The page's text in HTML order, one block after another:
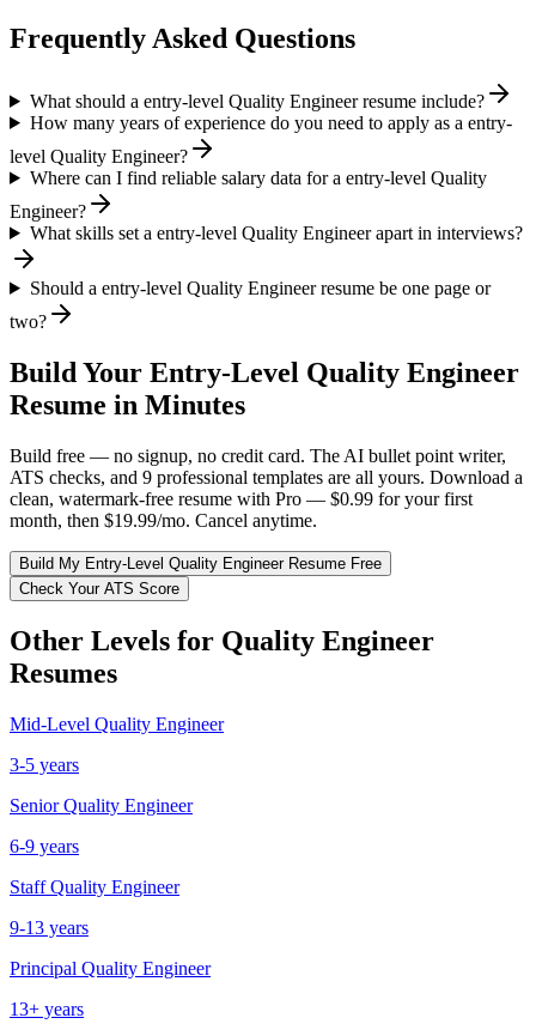
Frequently Asked Questions
What should a entry-level Quality Engineer resume include?
How many years of experience do you need to apply as a entry-
level Quality Engineer?
Where can I find reliable salary data for a entry-level Quality
Engineer?
What skills set a entry-level Quality Engineer apart in interviews?
Should a entry-level Quality Engineer resume be one page or
two?
Build Your Entry-Level Quality Engineer
Resume in Minutes
Build free — no signup, no credit card. The AI bullet point writer,
ATS checks, and 9 professional templates are all yours. Download a
clean, watermark-free resume with Pro — $0.99 for your first
month, then $19.99/mo. Cancel anytime.
Build My Entry-Level Quality EngineerResume Free
Check Your ATS Score
Other Levels for Quality Engineer
Resumes
Mid-Level Quality Engineer
3-5 years
Senior Quality Engineer
6-9 years
Staff Quality Engineer
9-13 years
Principal Quality Engineer
13+ years